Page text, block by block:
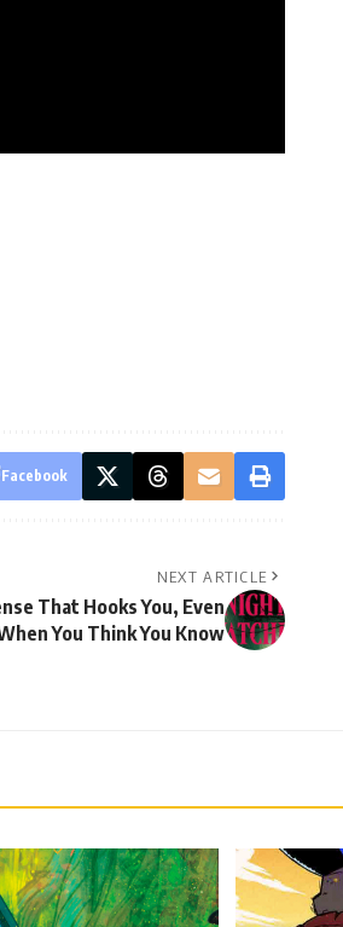
Facebook
NEXT ARTICLE
That Hooks You, Even
You Think You Know